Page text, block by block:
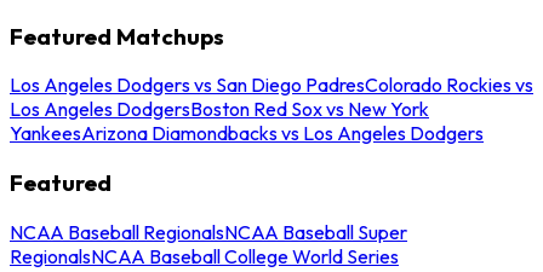
Featured Matchups
Los Angeles Dodgers vs San Diego PadresColorado Rockies vs
Los Angeles DodgersBoston Red Sox vs New York
YankeesArizona Diamondbacks vs Los Angeles Dodgers
Featured
NCAA Baseball RegionalsNCAA Baseball Super
RegionalsNCAA Baseball College World Series